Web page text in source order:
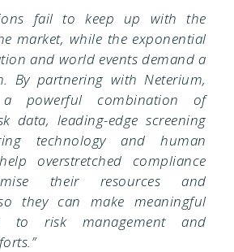
fail to keep up with the
market, while the exponential
and world events demand a
By partnering with Neterium,
powerful combination of
data, leading-edge screening
technology and human
overstretched compliance
their resources and
they can make meaningful
to risk management and